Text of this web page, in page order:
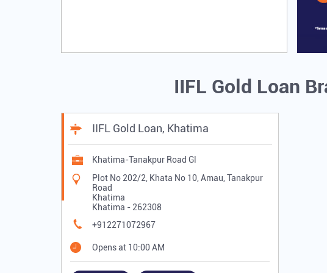
IIFL Gold Loan
IIFL Gold Loan, Khatima
Khatima-Tanakpur Road Gl
Plot No 202/2, Khata No 10, Amau, Tanakpur
Road
Khatima
Khatima - 262308
+912271072967
Opens at 10:00 AM